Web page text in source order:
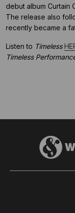
debut album Curtain
The release also
recently became a
Listen to Timeless
Timeless